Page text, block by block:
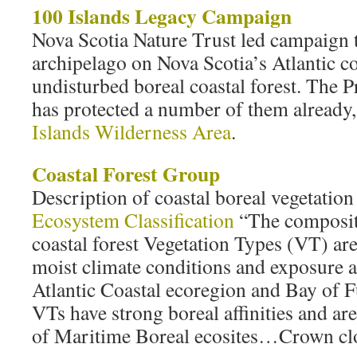
100 Islands Legacy Campaign
Nova Scotia Nature Trust led
archipelago on Nova Scotia’s Atlantic
undisturbed boreal coastal forest. The
has protected a number of them
Islands Wilderness Area.
Coastal Forest Group
Description of coastal boreal
Ecosystem Classification “The
coastal forest Vegetation Types (VT)
moist climate conditions and exposure
Atlantic Coastal ecoregion and Bay of
VTs have strong boreal affinities and
of Maritime Boreal ecosites…Crown